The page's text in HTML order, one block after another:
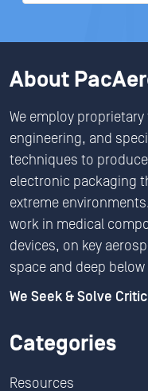
About
We employ
engineering, and
techniques to
electronic packaging
extreme
work in medical
devices, on key
space and deep
We Seek & Solve
Categories
Resources